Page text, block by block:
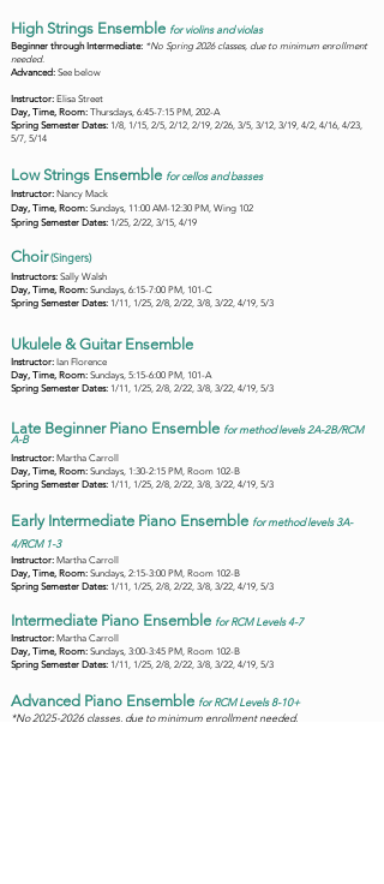
High Strings Ensemble for violins and violas
Beginner through Intermediate: *No Spring 2026 classes, due to minimum enrollment
needed.
Advanced: See below
Instructor: Elisa Street
Day, Time, Room: Thursdays, 6:45-7:15 PM, 202-A
Spring Semester Dates: 1/8, 1/15, 2/5, 2/12, 2/19, 2/26, 3/5, 3/12, 3/19, 4/2, 4/16, 4/23,
5/7, 5/14
Low Strings Ensemble for cellos and basses
Instructor: Nancy Mack
Day, Time, Room: Sundays, 11:00 AM-12:30 PM, Wing 102
Spring Semester Dates: 1/25, 2/22, 3/15, 4/19
Choir(Singers)
Instructors: Sally Walsh
Day, Time, Room: Sundays, 6:15-7:00 PM, 101-C
Spring Semester Dates: 1/11, 1/25, 2/8, 2/22, 3/8, 3/22, 4/19, 5/3
Ukulele & Guitar Ensemble
Instructor: Ian Florence
Day, Time, Room: Sundays, 5:15-6:00 PM, 101-A
Spring Semester Dates: 1/11, 1/25, 2/8, 2/22, 3/8, 3/22, 4/19, 5/3
Late Beginner Piano Ensemble for method levels 2A-2B/RCM
A-B
Instructor: Martha Carroll
Day, Time, Room: Sundays, 1:30-2:15 PM, Room 102-B
Spring Semester Dates: 1/11, 1/25, 2/8, 2/22, 3/8, 3/22, 4/19, 5/3
Early Intermediate Piano Ensemble for method levels 3A-
4/RCM 1-3
Instructor: Martha Carroll
Day, Time, Room: Sundays, 2:15-3:00 PM, Room 102-B
Spring Semester Dates: 1/11, 1/25, 2/8, 2/22, 3/8, 3/22, 4/19, 5/3
Intermediate Piano Ensemble for RCM Levels 4-7
Instructor: Martha Carroll
Day, Time, Room: Sundays, 3:00-3:45 PM, Room 102-B
Spring Semester Dates: 1/11, 1/25, 2/8, 2/22, 3/8, 3/22, 4/19, 5/3
Advanced Piano Ensemble for RCM Levels 8-10+
*No2025-2026 classes, due to minimum enrollment needed.